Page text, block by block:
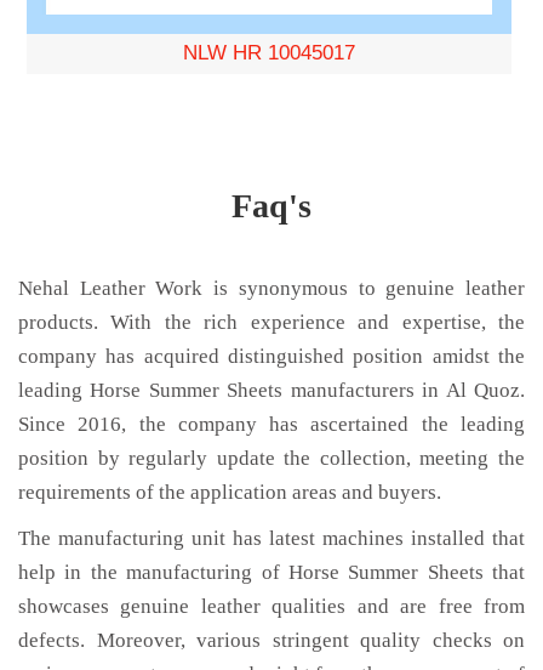
NLW HR 10045017
Faq's
Nehal Leather Work is synonymous to genuine leather
products. With the rich experience and expertise, the
company has acquired distinguished position amidst the
leading Horse Summer Sheets manufacturers in Al Quoz.
Since 2016, the company has ascertained the leading
position by regularly update the collection, meeting the
requirements of the application areas and buyers.
The manufacturing unit has latest machines installed that
help in the manufacturing of Horse Summer Sheets that
showcases genuine leather qualities and are free from
defects. Moreover, various stringent quality checks on